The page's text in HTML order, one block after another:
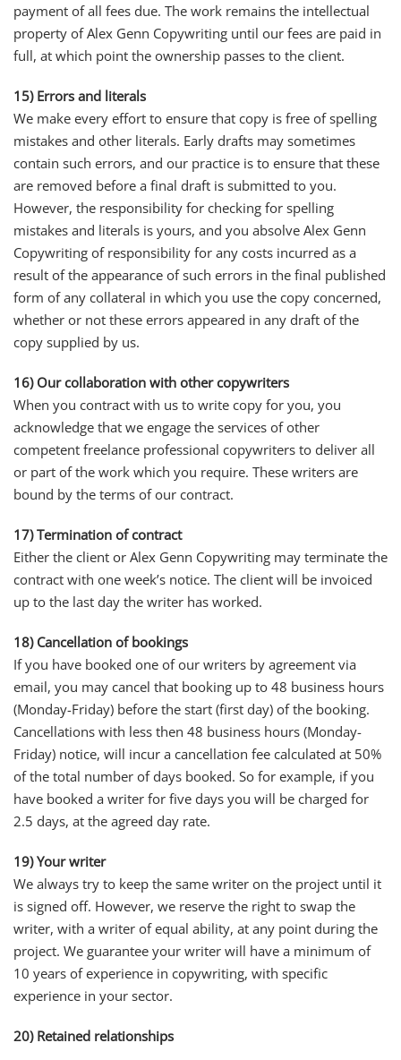
payment of all fees due. The work remains the intellectual
property of Alex Genn Copywriting until our fees are paid in
full, at which point the ownership passes to the client.
15) Errors and literals
We make every effort to ensure that copy is free of spelling
mistakes and other literals. Early drafts may sometimes
contain such errors, and our practice is to ensure that these
are removed before a final draft is submitted to you.
However, the responsibility for checking for spelling
mistakes and literals is yours, and you absolve Alex Genn
Copywriting of responsibility for any costs incurred as a
result of the appearance of such errors in the final published
form of any collateral in which you use the copy concerned,
whether or not these errors appeared in any draft of the
copy supplied by us.
16) Our collaboration with other copywriters
When you contract with us to write copy for you, you
acknowledge that we engage the services of other
competent freelance professional copywriters to deliver all
or part of the work which you require. These writers are
bound by the terms of our contract.
17) Termination of contract
Either the client or Alex Genn Copywriting may terminate the
contract with one week’s notice. The client will be invoiced
up to the last day the writer has worked.
18) Cancellation of bookings
If you have booked one of our writers by agreement via
email, you may cancel that booking up to 48 business hours
(Monday-Friday) before the start (first day) of the booking.
Cancellations with less then 48 business hours (Monday-
Friday) notice, will incur a cancellation fee calculated at 50%
of the total number of days booked. So for example, if you
have booked a writer for five days you will be charged for
2.5 days, at the agreed day rate.
19) Your writer
We always try to keep the same writer on the project until it
is signed off. However, we reserve the right to swap the
writer, with a writer of equal ability, at any point during the
project. We guarantee your writer will have a minimum of
10 years of experience in copywriting, with specific
experience in your sector.
20) Retained relationships